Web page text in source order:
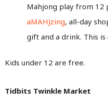
Mahjong play from 12
aMAHJzing, all-day
gift and a drink. This is
Kids under 12 are free.
Tidbits Twinkle Market